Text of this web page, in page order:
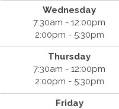
Wednesday
7:30am - 12:00pm
2:00pm - 5:30pm
Thursday
7:30am - 12:00pm
2:00pm - 5:30pm
Friday